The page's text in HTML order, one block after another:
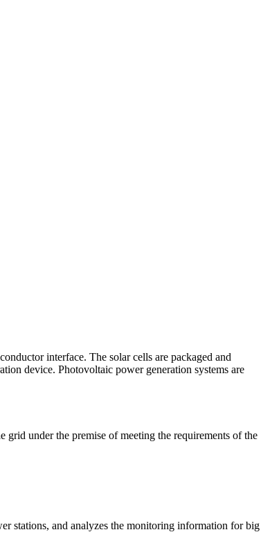
interface. The solar cells are packaged and
device. Photovoltaic power generation systems are
grid under the premise of meeting the requirements of the
stations, and analyzes the monitoring information for big